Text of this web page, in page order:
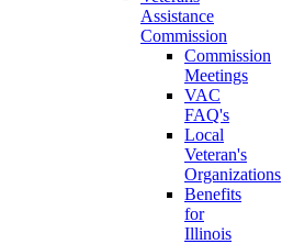
Assistance
Commission
Commission
Meetings
VAC
FAQ's
Local
Veteran's
Organizations
Benefits
for
Illinois